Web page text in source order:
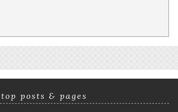
top posts & pages